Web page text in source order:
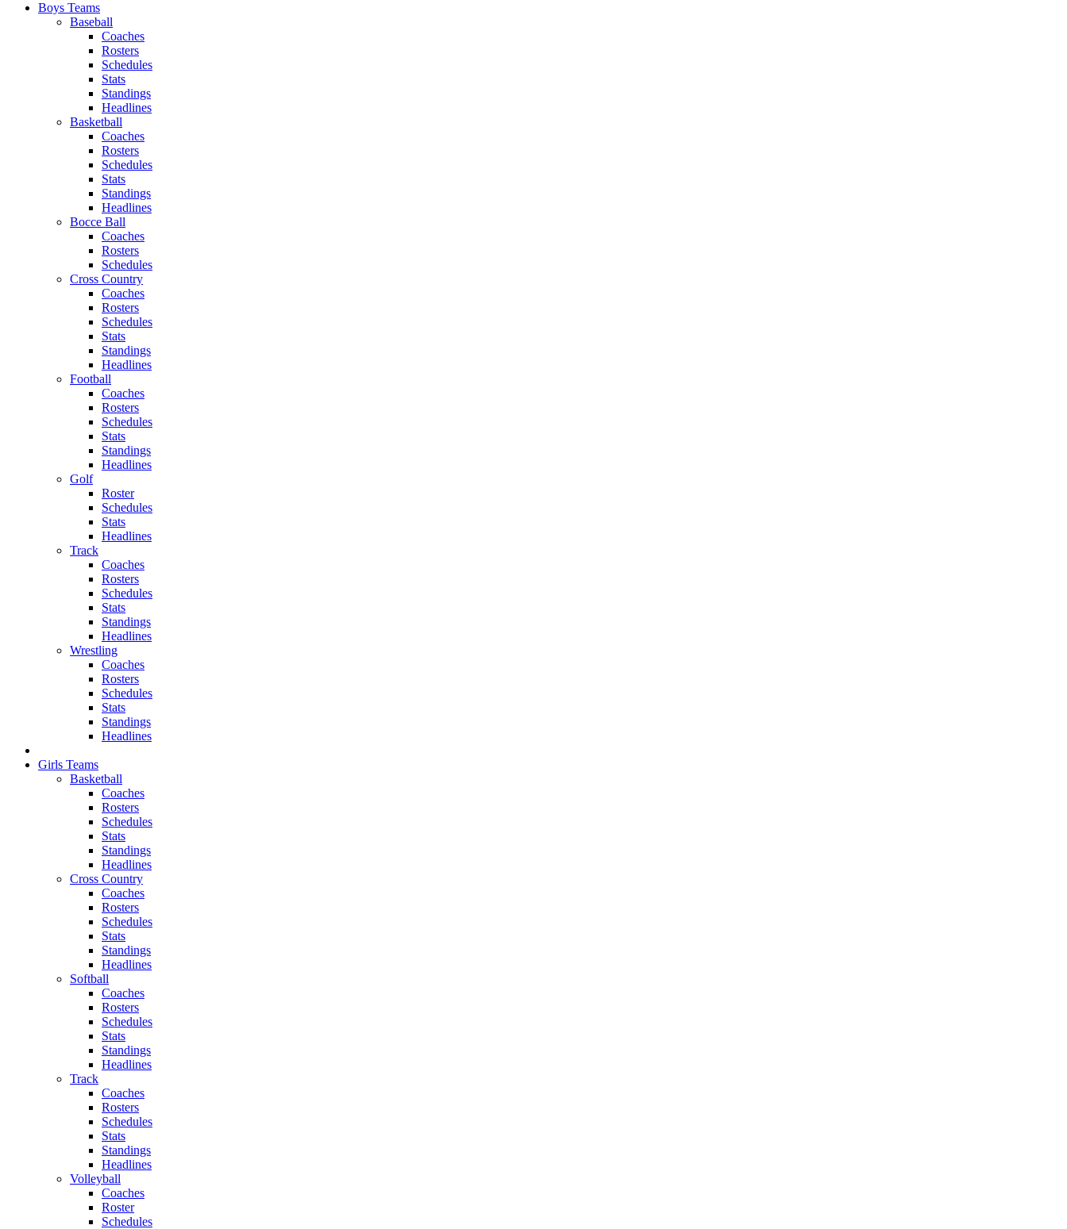
Boys Teams
Baseball
Coaches
Rosters
Schedules
Stats
Standings
Headlines
Basketball
Coaches
Rosters
Schedules
Stats
Standings
Headlines
Bocce Ball
Coaches
Rosters
Schedules
Cross Country
Coaches
Rosters
Schedules
Stats
Standings
Headlines
Football
Coaches
Rosters
Schedules
Stats
Standings
Headlines
Golf
Roster
Schedules
Stats
Headlines
Track
Coaches
Rosters
Schedules
Stats
Standings
Headlines
Wrestling
Coaches
Rosters
Schedules
Stats
Standings
Headlines
Girls Teams
Basketball
Coaches
Rosters
Schedules
Stats
Standings
Headlines
Cross Country
Coaches
Rosters
Schedules
Stats
Standings
Headlines
Softball
Coaches
Rosters
Schedules
Stats
Standings
Headlines
Track
Coaches
Rosters
Schedules
Stats
Standings
Headlines
Volleyball
Coaches
Roster
Schedules